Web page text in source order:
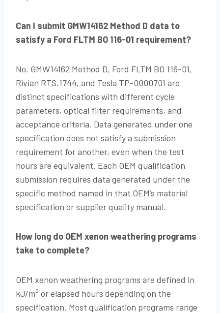
Can I submit GMW14162 Method D data to
satisfy a Ford FLTM BO 116-01 requirement?
No. GMW14162 Method D, Ford FLTM BO 116-01,
Rivian RTS.1744, and Tesla TP-0000701 are
distinct specifications with different cycle
parameters, optical filter requirements, and
acceptance criteria. Data generated under one
specification does not satisfy a submission
requirement for another, even when the test
hours are equivalent. Each OEM qualification
submission requires data generated under the
specific method named in that OEM’s material
specification or supplier quality manual.
How long do OEM xenon weathering programs
take to complete?
OEM xenon weathering programs are defined in
kJ/m² or elapsed hours depending on the
specification. Most qualification programs range